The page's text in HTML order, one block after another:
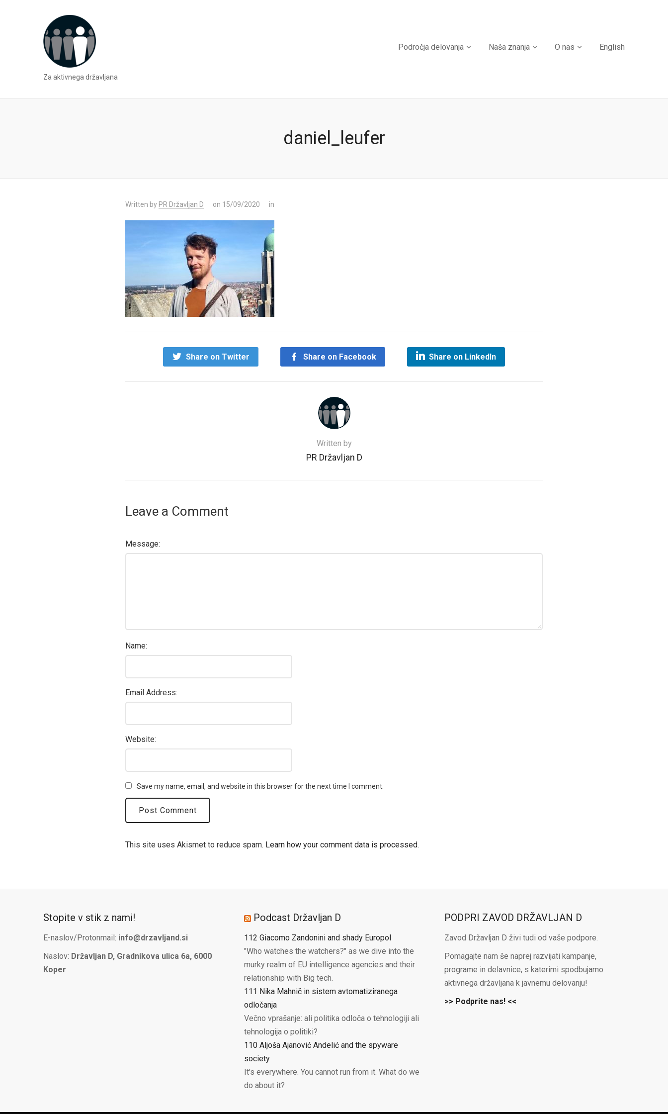
Za aktivnega državljana
Področja delovanja Naša znanja O nas English
daniel_leufer
Written by PR Državljan D on 15/09/2020 in
Share on Twitter Share on Facebook Share on LinkedIn
Written by
PR Državljan D
Leave a Comment
Message:
Name:
Email Address:
Website:
Save my name, email, and website in this browser for the next time I comment.
This site uses Akismet to reduce spam. Learn how your comment data is processed.
Stopite v stik z nami!
E-naslov/Protonmail: info@drzavljand.si
Naslov: Državljan D, Gradnikova ulica 6a, 6000
Koper
Podcast Državljan D
112 Giacomo Zandonini and shady Europol
"Who watches the watchers?" as we dive into the
murky realm of EU intelligence agencies and their
relationship with Big tech.
111 Nika Mahnič in sistem avtomatiziranega
odločanja
Večno vprašanje: ali politika odloča o tehnologiji ali
tehnologija o politiki?
110 Aljoša Ajanović Andelić and the spyware
society
It's everywhere. You cannot run from it. What do we
do about it?
PODPRI ZAVOD DRŽAVLJAN D
Zavod Državljan D živi tudi od vaše podpore.
Pomagajte nam še naprej razvijati kampanje,
programe in delavnice, s katerimi spodbujamo
aktivnega državljana k javnemu delovanju!
>> Podprite nas! <<